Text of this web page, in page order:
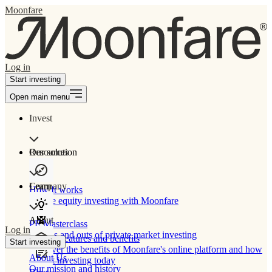
Moonfare
Log in
Start investing
Open main menu
Invest
Our solution
How It works
Private equity investing with Moonfare
Product features and benefits
Discover the benefits of Moonfare's online platform and how
to start investing today
Resources
Learn
PE Masterclass
The ins and outs of private market investing
Company
About
About Us
Our mission and history
Log in
Start investing